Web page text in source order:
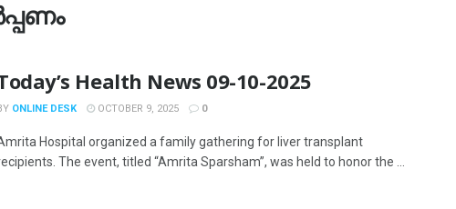
Health News 09-10-2025
ONLINE DESK OCTOBER 9, 2025 0
Hospital organized a family gathering for liver transplant
The event, titled “Amrita Sparsham”, was held to honor the ...